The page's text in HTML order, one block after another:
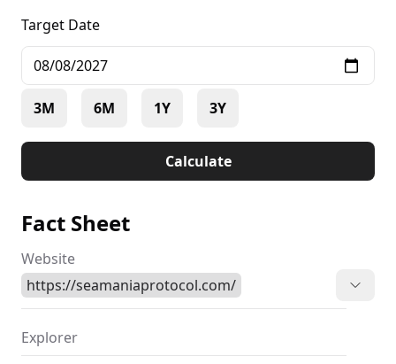
and helps guide humanity toward a more promising
reacts but genuinely comprehends, entertains, and
uplifts you—skillfully merging humor, wit, and
insight.
Target Date
3M 6M 1Y 3Y
Calculate
Fact Sheet
Website
https://seamaniaprotocol.com/
Explorer